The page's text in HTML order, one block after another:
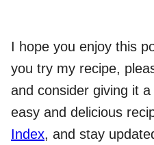
I hope you enjoy this
you try my recipe,
and consider giving it
easy and delicious
Index, and stay